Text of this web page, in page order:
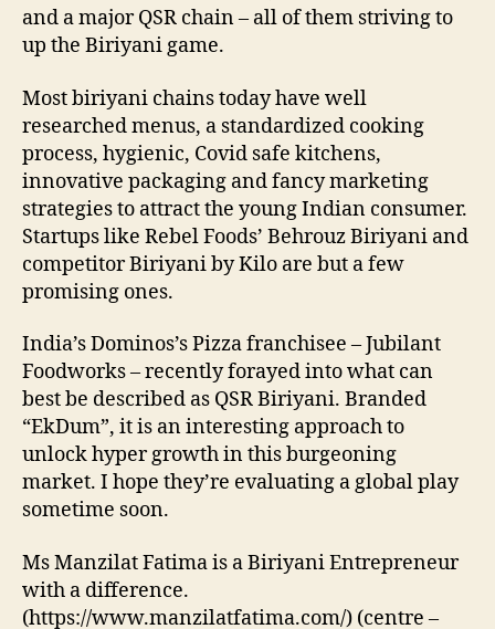
and a major QSR chain – all of them striving to
up the Biriyani game.
Most biriyani chains today have well
researched menus, a standardized cooking
process, hygienic, Covid safe kitchens,
innovative packaging and fancy marketing
strategies to attract the young Indian consumer.
Startups like Rebel Foods’ Behrouz Biriyani and
competitor Biriyani by Kilo are but a few
promising ones.
India’s Dominos’s Pizza franchisee – Jubilant
Foodworks – recently forayed into what can
best be described as QSR Biriyani. Branded
“EkDum”, it is an interesting approach to
unlock hyper growth in this burgeoning
market. I hope they’re evaluating a global play
sometime soon.
Ms Manzilat Fatima is a Biriyani Entrepreneur
with a difference.
(https://www.manzilatfatima.com/) (centre –